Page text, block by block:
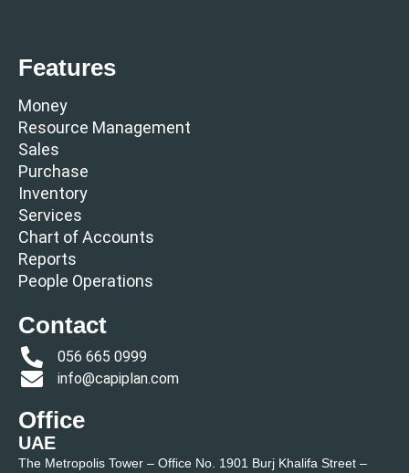
Features
Money
Resource Management
Sales
Purchase
Inventory
Services
Chart of Accounts
Reports
People Operations
Contact
056 665 0999
info@capiplan.com
Office
UAE
The Metropolis Tower – Office No. 1901 Burj Khalifa Street –